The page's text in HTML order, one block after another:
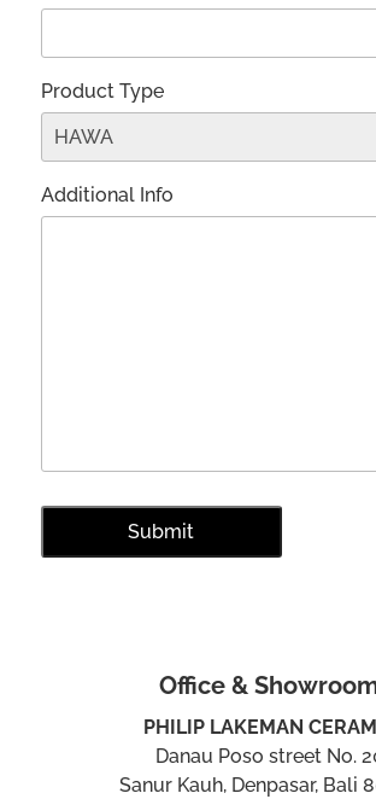
Product Type
Additional Info
Office &
PHILIP LAKEMAN
Danau Poso street No.
Sanur Kauh, Denpasar, Bali